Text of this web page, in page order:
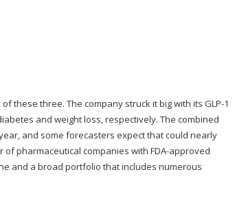
these three. The company struck it big with its GLP-1
and weight loss, respectively. The combined
and some forecasters expect that could nearly
of pharmaceutical companies with FDA-approved
and a broad portfolio that includes numerous